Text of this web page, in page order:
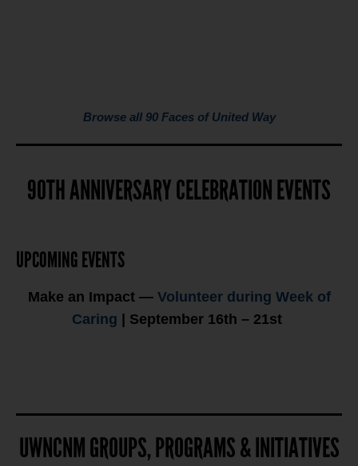
Browse all 90 Faces of United Way
90TH ANNIVERSARY CELEBRATION EVENTS
UPCOMING EVENTS
Make an Impact — Volunteer during Week of
Caring | September 16th – 21st
UWNCNM GROUPS, PROGRAMS & INITIATIVES